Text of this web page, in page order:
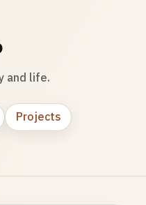
and life.
Projects